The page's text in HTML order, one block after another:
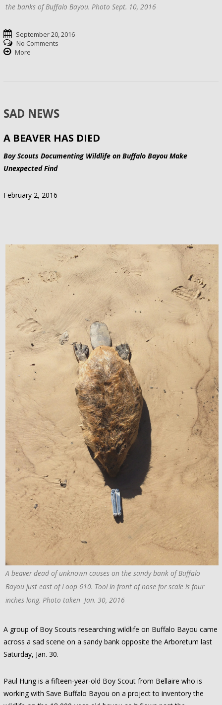
the banks of Buffalo Bayou. Photo Sept. 10, 2016
September 20, 2016
No Comments
More
SAD NEWS
A BEAVER HAS DIED
Boy Scouts Documenting Wildlife on Buffalo Bayou Make
Unexpected Find
February 2, 2016
A beaver dead of unknown causes on the sandy bank of Buffalo
Bayou just east of Loop 610. Tool in front of nose for scale is four
inches long. Photo taken Jan. 30, 2016
A group of Boy Scouts researching wildlife on Buffalo Bayou came
across a sad scene on a sandy bank opposite the Arboretum last
Saturday, Jan. 30.
Paul Hung is a fifteen-year-old Boy Scout from Bellaire who is
working with Save Buffalo Bayou on a project to inventory the